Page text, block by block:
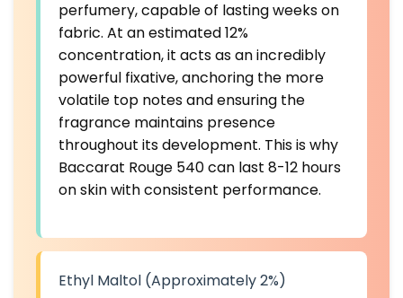
perfumery, capable of lasting weeks on
fabric. At an estimated 12%
concentration, it acts as an incredibly
powerful fixative, anchoring the more
volatile top notes and ensuring the
fragrance maintains presence
throughout its development. This is why
Baccarat Rouge 540 can last 8-12 hours
on skin with consistent performance.
Ethyl Maltol (Approximately 2%)